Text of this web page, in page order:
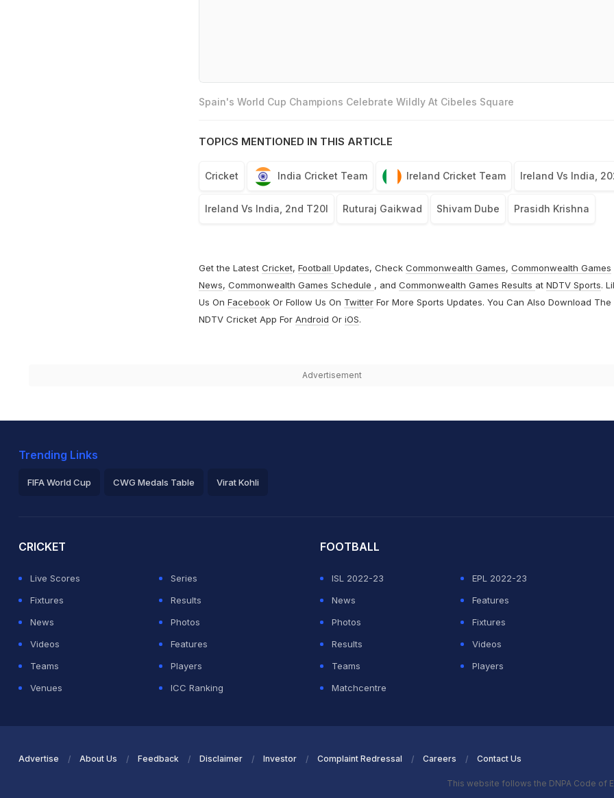
Spain's World Cup Champions Celebrate Wildly At Cibeles Square
TOPICS MENTIONED IN THIS ARTICLE
Cricket India Cricket Team Ireland Cricket Team Ireland Vs India,
Ireland Vs India, 2nd T20I Ruturaj Gaikwad Shivam Dube Prasidh Krishna
Get the Latest Cricket, Football Updates, Check Commonwealth Games, Commonwealth Games
News, Commonwealth Games Schedule , and Commonwealth Games Results at NDTV Sports.
Us On FacebookOr Follow Us On TwitterFor More Sports Updates. You Can Also Download The
NDTV Cricket App For Android Or iOS.
Advertisement
Trending Links
FIFA World Cup CWG Medals Table Virat Kohli
CRICKET
Live Scores
Series
Fixtures
Results
News
Photos
Videos
Features
Teams
Players
Venues
ICC Ranking
FOOTBALL
ISL 2022-23
EPL 2022-23
News
Features
Photos
Fixtures
Results
Videos
Teams
Players
Matchcentre
Advertise About Us Feedback Disclaimer Investor Complaint Redressal Careers Contact Us
This website follows the DNPA Code of